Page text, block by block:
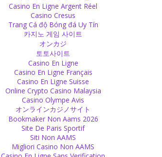
Casino En Ligne Argent Réel
Casino Cresus
Trang Cá độ Bóng đá Uy Tín
카지노 게임 사이트
オンカジ
토토사이트
Casino En Ligne
Casino En Ligne Français
Casino En Ligne Suisse
Online Crypto Casino Malaysia
Casino Olympe Avis
オンラインカジノサイト
Bookmaker Non Aams 2026
Site De Paris Sportif
Siti Non AAMS
Migliori Casino Non AAMS